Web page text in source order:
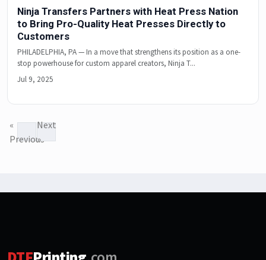
Ninja Transfers Partners with Heat Press Nation
to Bring Pro-Quality Heat Presses Directly to
Customers
PHILADELPHIA, PA — In a move that strengthens its position as a one-
stop powerhouse for custom apparel creators, Ninja T...
Jul 9, 2025
«
Previous
Next
»